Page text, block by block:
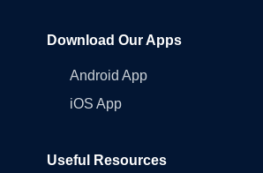
Download Our Apps
Android App
iOS App
Useful Resources